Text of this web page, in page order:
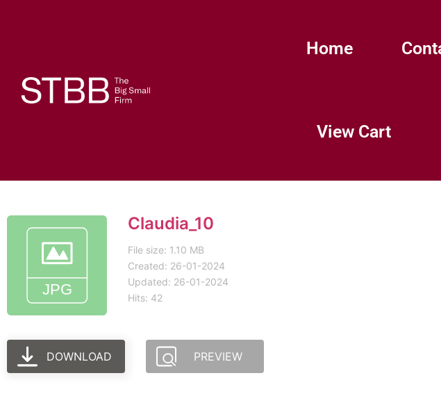
Home
View Cart
Claudia_10
File size: 1.10 MB
Created: 26-01-2024
Updated: 26-01-2024
Hits: 42
DOWNLOAD PREVIEW